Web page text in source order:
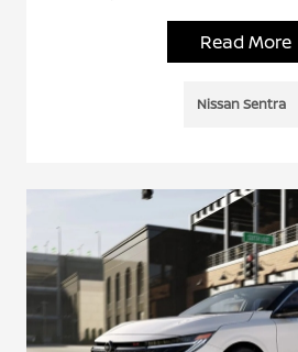
Read More
Nissan Sentra